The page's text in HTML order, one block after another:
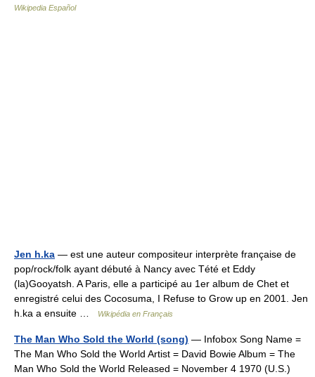
Wikipedia Español
Jen h.ka — est une auteur compositeur interprète française de
pop/rock/folk ayant débuté à Nancy avec Tété et Eddy
(la)Gooyatsh. A Paris, elle a participé au 1er album de Chet et
enregistré celui des Cocosuma, I Refuse to Grow up en 2001. Jen
h.ka a ensuite …
Wikipédia en Français
The Man Who Sold the World (song) — Infobox Song Name =
The Man Who Sold the World Artist = David Bowie Album = The
Man Who Sold the World Released = November 4 1970 (U.S.)